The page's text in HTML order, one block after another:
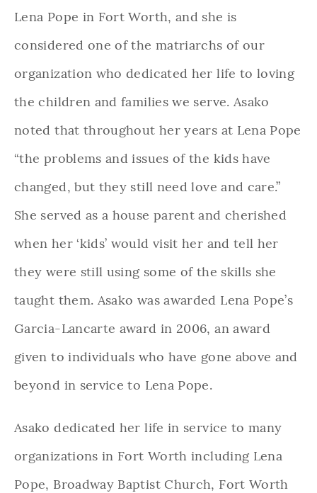
Lena Pope in Fort Worth, and she is
considered one of the matriarchs of our
organization who dedicated her life to loving
the children and families we serve. Asako
noted that throughout her years at Lena Pope
“the problems and issues of the kids have
changed, but they still need love and care.”
She served as a house parent and cherished
when her ‘kids’ would visit her and tell her
they were still using some of the skills she
taught them. Asako was awarded Lena Pope’s
Garcia-Lancarte award in 2006, an award
given to individuals who have gone above and
beyond in service to Lena Pope.
Asako dedicated her life in service to many
organizations in Fort Worth including Lena
Pope, Broadway Baptist Church, Fort Worth